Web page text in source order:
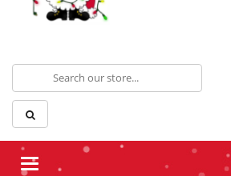
Toggle navigation